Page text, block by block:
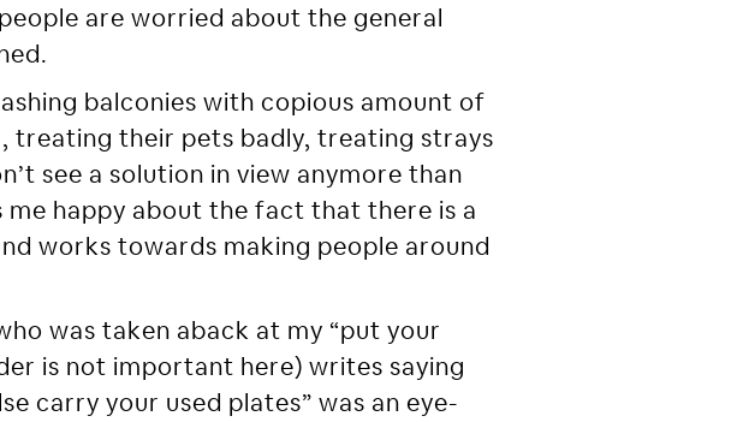
are worried about the general
balconies with copious amount of
treating their pets badly, treating strays
see a solution in view anymore than
happy about the fact that there is a
works towards making people around
was taken aback at my “put your
is not important here) writes saying
carry your used plates” was an eye-